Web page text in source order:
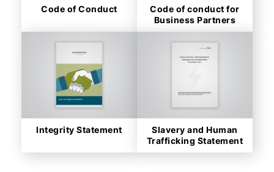
Code of Conduct
Code of conduct for
Business Partners
Integrity Statement
Slavery and Human
Trafficking Statement